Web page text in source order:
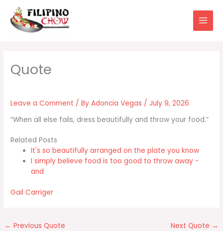
content
Leave a Comment / ByAdoncia Vegas / July 9, 2026
“When all else fails, dress beautifully and throw your food.”
Related Posts
It's so beautifully arranged on the plate you know
I simply believe food is too good to throw away -
and
Gail Carriger
← Previous Quote Next Quote →